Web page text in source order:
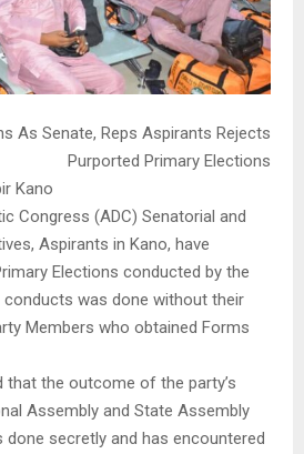
As Senate, Reps Aspirants Rejects
Purported Primary Elections
Kano
Congress (ADC) Senatorial and
Aspirants in Kano, have
Elections conducted by the
conducts was done without their
Members who obtained Forms
that the outcome of the party’s
Assembly and State Assembly
done secretly and has encountered